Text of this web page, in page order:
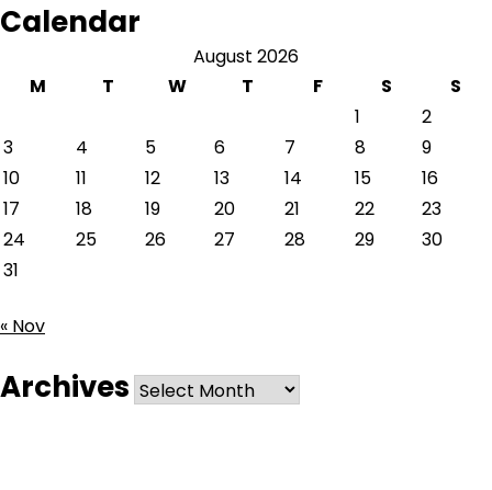
Calendar
August 2026
M
T W T F S
S
1
2
3
4 5 6 7 8
9
10
11 12 13 14 15
16
17
18 19 20 21 22
23
24
25 26 27 28 29
30
31
« Nov
Archives Archives